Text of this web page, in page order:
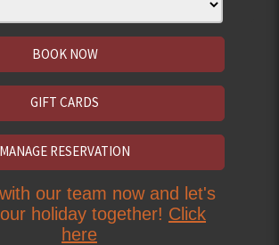
GIFT CARDS
MANAGE RESERVATION
our team now and let's
holiday together! Click
here